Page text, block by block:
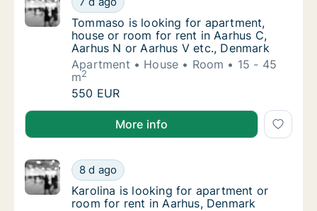
Tommaso is looking for apartment, house
Tommaso is looking for apartment,
house or room for rent in Aarhus C,
Aarhus N or Aarhus V etc., Denmark
Apartment
House Room
15 - 45
m2
Tommaso is looking for apartment, house
550 EUR
Tommaso is looking for apartment, house or room
More info
Karolina is looking for apartment or room
8 d ago
Karolina is looking for apartment or room
Karolina is looking for apartment or
room for rent in Aarhus, Denmark